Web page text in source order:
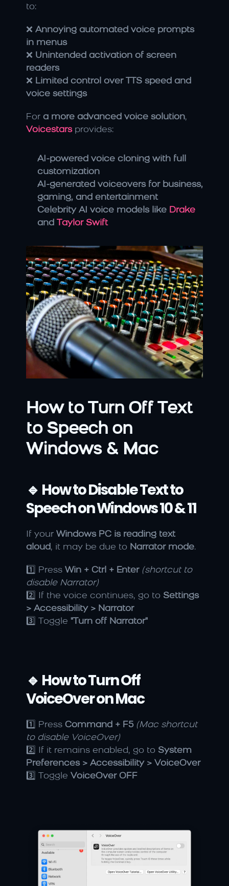
to:
❌ Annoying automated voice prompts
in menus
❌ Unintended activation of screen
readers
❌ Limited control over TTS speed and
voice settings
For a more advanced voice solution
Voicestars provides:
AI-powered voice cloning with full
customization
AI-generated voiceovers for business,
gaming, and entertainment
Celebrity AI voice models like Drake
and
Taylor Swift
How to Turn Off Text
to Speech on
Windows & Mac
🔹 How to Disable Text to
Speech on Windows 10 & 11
If your Windows PC is reading text
aloud, it may be due to Narrator mode.
1️⃣ Press Win + Ctrl + Enter (shortcut to
disable Narrator)
2️⃣ If the voice continues, go to Settings
> Accessibility > Narrator
3️⃣ Toggle "Turn off Narrator"
🔹 How to Turn Off
VoiceOver on Mac
1️⃣ Press Command + F5 (Mac shortcut
to disable VoiceOver)
2️⃣ If it remains enabled, go to System
Preferences > Accessibility > VoiceOver
3️⃣ Toggle VoiceOver OFF